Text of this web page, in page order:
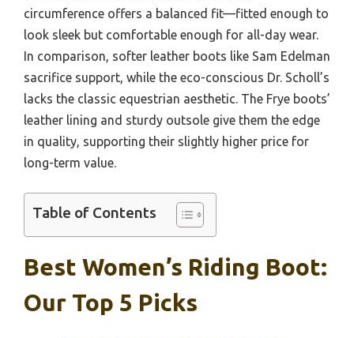
circumference offers a balanced fit—fitted enough to
look sleek but comfortable enough for all-day wear.
In comparison, softer leather boots like Sam Edelman
sacrifice support, while the eco-conscious Dr. Scholl’s
lacks the classic equestrian aesthetic. The Frye boots’
leather lining and sturdy outsole give them the edge
in quality, supporting their slightly higher price for
long-term value.
Table of Contents
Best Women’s Riding Boot:
Our Top 5 Picks